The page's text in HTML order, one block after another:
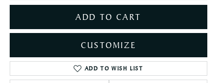
ADD TO CART
CUSTOMIZE
ADD TO WISH LIST